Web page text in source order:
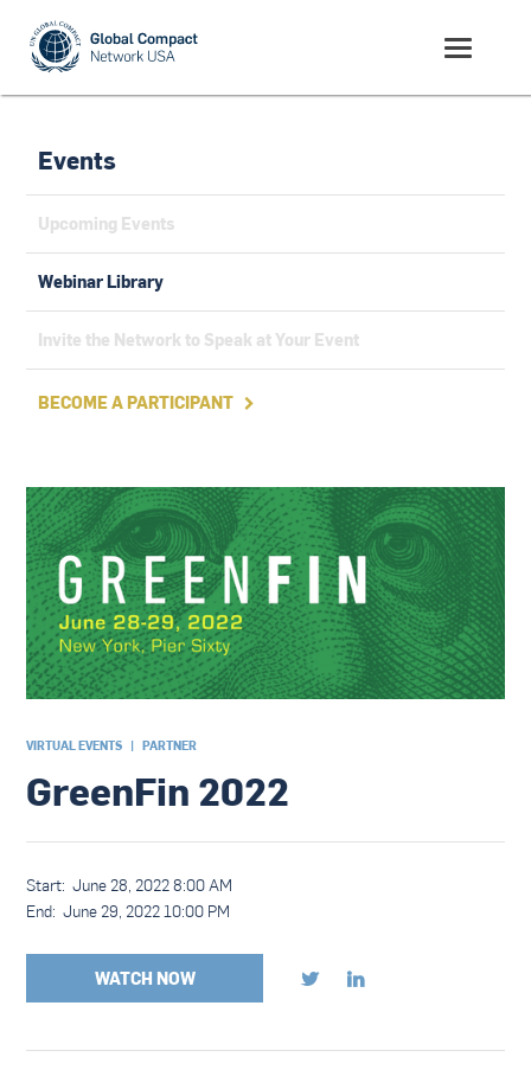
Events
Upcoming Events
Webinar Library
Invite the Network to Speak at Your Event
BECOME A PARTICIPANT 
VIRTUAL EVENTS | PARTNER
GreenFin 2022
Start: June 28, 2022 8:00 AM
End: June 29, 2022 10:00 PM
WATCH NOW  